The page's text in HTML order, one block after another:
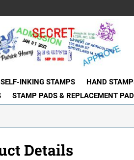
INKING STAMPS HAND
STAMP PADS & REPLACEMENT
Details